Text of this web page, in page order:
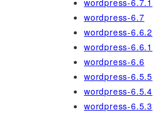
wordpress-6.7.1
wordpress-6.7
wordpress-6.6.2
wordpress-6.6.1
wordpress-6.6
wordpress-6.5.5
wordpress-6.5.4
wordpress-6.5.3